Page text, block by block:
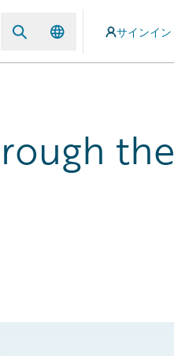
サインイン
the